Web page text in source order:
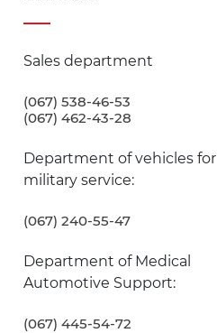
Sales department
(067) 538-46-53
(067) 462-43-28
Department of vehicles for
military service:
(067) 240-55-47
Department of Medical
Automotive Support:
(067) 445-54-72